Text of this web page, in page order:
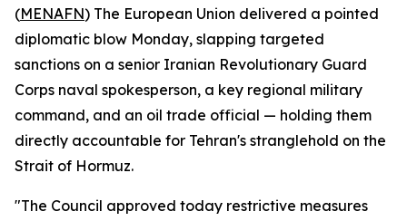
(MENAFN) The European Union delivered a pointed
diplomatic blow Monday, slapping targeted
sanctions on a senior Iranian Revolutionary Guard
Corps naval spokesperson, a key regional military
command, and an oil trade official — holding them
directly accountable for Tehran's stranglehold on the
Strait of Hormuz.
"The Council approved today restrictive measures